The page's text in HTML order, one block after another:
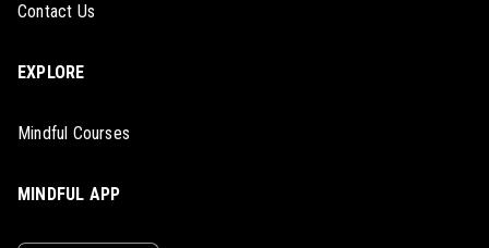
Contact Us
EXPLORE
Mindful Courses
MINDFUL APP